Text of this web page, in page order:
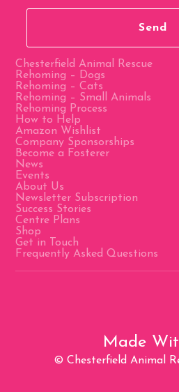
Chesterfield Animal Rescue
Rehoming – Dogs
Rehoming – Cats
Rehoming – Small Animals
Rehoming Process
How to Help
Amazon Wishlist
Company Sponsorships
Become a Fosterer
News
Events
About Us
Newsletter Subscription
Success Stories
Centre Plans
Shop
Get in Touch
Frequently Asked Questions
Made
© Chesterfield Animal